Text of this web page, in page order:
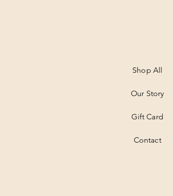
Shop All
Our Story
Gift Card
Contact